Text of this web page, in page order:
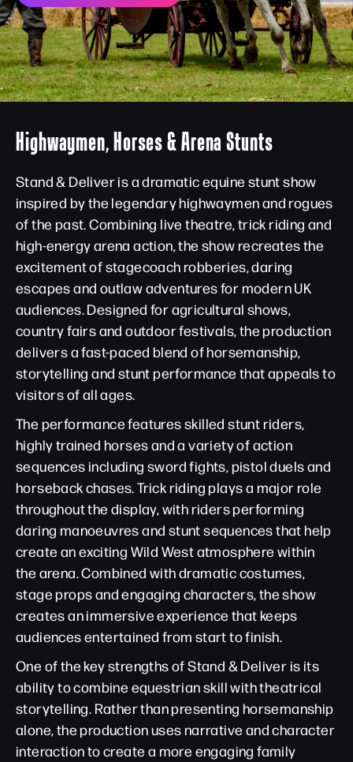
Highwaymen, Horses & Arena Stunts
Stand & Deliver is a dramatic equine stunt show
inspired by the legendary highwaymen and rogues
of the past. Combining live theatre, trick riding and
high-energy arena action, the show recreates the
excitement of stagecoach robberies, daring
escapes and outlaw adventures for modern UK
audiences. Designed for agricultural shows,
country fairs and outdoor festivals, the production
delivers a fast-paced blend of horsemanship,
storytelling and stunt performance that appeals to
visitors of all ages.
The performance features skilled stunt riders,
highly trained horses and a variety of action
sequences including sword fights, pistol duels and
horseback chases. Trick riding plays a major role
throughout the display, with riders performing
daring manoeuvres and stunt sequences that help
create an exciting Wild West atmosphere within
the arena. Combined with dramatic costumes,
stage props and engaging characters, the show
creates an immersive experience that keeps
audiences entertained from start to finish.
One of the key strengths of Stand & Deliver is its
ability to combine equestrian skill with theatrical
storytelling. Rather than presenting horsemanship
alone, the production uses narrative and character
interaction to create a more engaging family